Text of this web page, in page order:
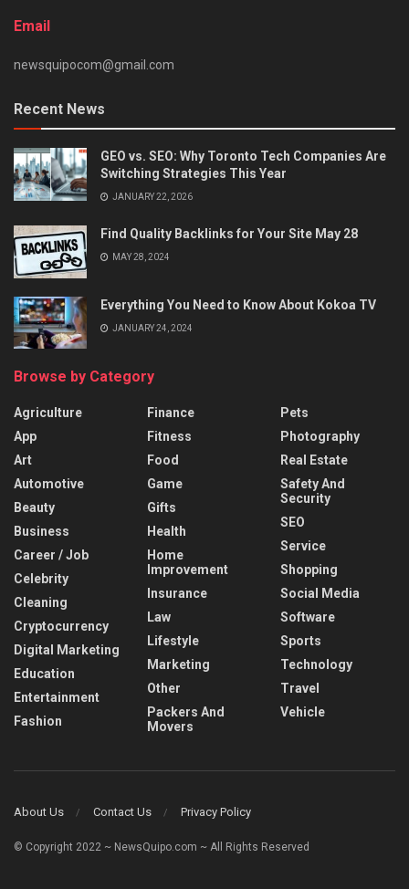
Email
newsquipocom@gmail.com
Recent News
GEO vs. SEO: Why Toronto Tech Companies Are
Switching Strategies This Year
JANUARY 22, 2026
Find Quality Backlinks for Your Site May 28
MAY 28, 2024
Everything You Need to Know About Kokoa TV
JANUARY 24, 2024
Browse by Category
Agriculture
App
Art
Automotive
Beauty
Business
Career / Job
Celebrity
Cleaning
Cryptocurrency
Digital Marketing
Education
Entertainment
Fashion
Finance
Fitness
Food
Game
Gifts
Health
Home
Improvement
Insurance
Law
Lifestyle
Marketing
Other
Packers And
Movers
Pets
Photography
Real Estate
Safety And
Security
SEO
Service
Shopping
Social Media
Software
Sports
Technology
Travel
Vehicle
About Us Contact Us Privacy Policy
© Copyright 2022 ~ NewsQuipo.com ~ All Rights Reserved